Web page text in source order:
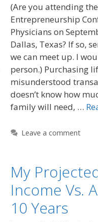
(Are you attending
Entrepreneurship
Physicians on
Dallas, Texas? If so,
we can meet up. I
person.) Purchasing
misunderstood
doesn’t know how
family will need, …
Leave a comment
My
Income Vs.
10 Years